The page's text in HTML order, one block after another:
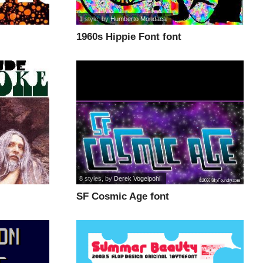
1960s Hippie Font font
1 style, byHumberto Mondaca
SF Cosmic Age font
8 styles , by Derek Vogelpohl